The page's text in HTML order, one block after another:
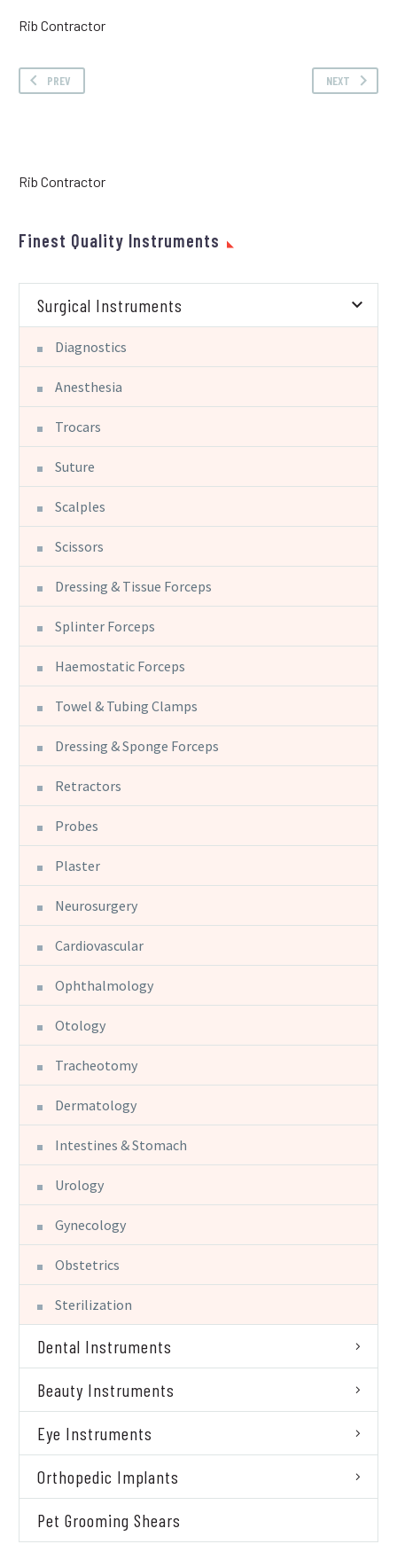
Rib Contractor
PREV NEXT
Rib Contractor
Finest Quality Instruments
Surgical Instruments
Diagnostics
Anesthesia
Trocars
Suture
Scalples
Scissors
Dressing & Tissue Forceps
Splinter Forceps
Haemostatic Forceps
Towel & Tubing Clamps
Dressing & Sponge Forceps
Retractors
Probes
Plaster
Neurosurgery
Cardiovascular
Ophthalmology
Otology
Tracheotomy
Dermatology
Intestines & Stomach
Urology
Gynecology
Obstetrics
Sterilization
Dental Instruments
Beauty Instruments
Eye Instruments
Orthopedic Implants
Pet Grooming Shears